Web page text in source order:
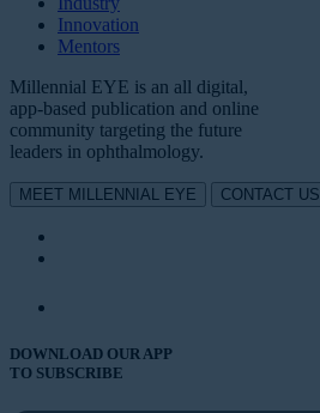
Innovation
Mentors
Millennial EYE is an all digital,
app-based publication and online
community targeting the future
leaders in ophthalmology.
MEET MILLENNIAL EYE CONTACT US
DOWNLOAD OUR APP
TO SUBSCRIBE